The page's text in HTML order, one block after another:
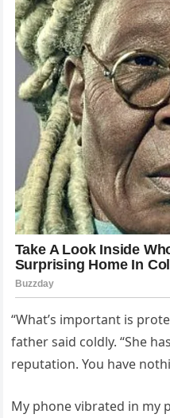
“What’s important is
father said coldly. “She
reputation. You have
My phone vibrated in my